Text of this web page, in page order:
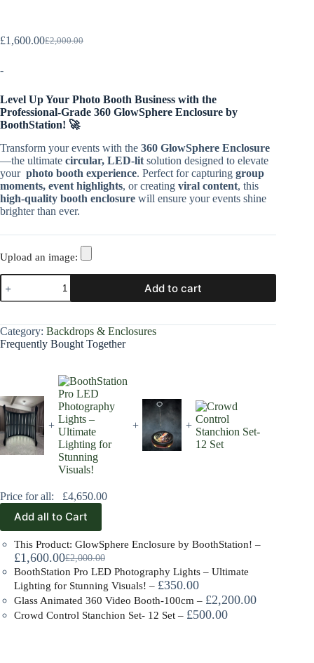
£2,000.00
£1,600.00
-
Level Up Your Photo Booth Business with the
Professional-Grade 360 GlowSphere Enclosure by
BoothStation! 🚀
Transform your events with the 360 GlowSphere Enclosure
—the ultimate circular, LED-lit solution designed to elevate
your photo booth experience. Perfect for capturing group
moments, event highlights, or creating viral content, this
high-quality booth enclosure will ensure your events shine
brighter than ever.
Upload an image:
Add to cart
Category: Backdrops & Enclosures
Frequently Bought Together
+ + +
Price for all: £4,650.00
Add all to Cart
This Product: GlowSphere Enclosure by BoothStation! –
£2,000.00
£1,600.00
BoothStation Pro LED Photography Lights – Ultimate
Lighting for Stunning Visuals! – £350.00
Glass Animated 360 Video Booth-100cm – £2,200.00
Crowd Control Stanchion Set- 12 Set – £500.00